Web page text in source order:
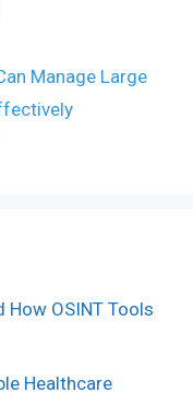
Manage Large
How OSINT Tools
Healthcare